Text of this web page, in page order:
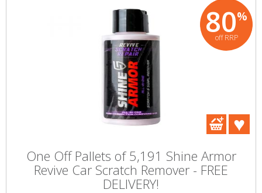
80%
off RRP
One Off Pallets of 5,191 Shine Armor
Revive Car Scratch Remover - FREE
DELIVERY!